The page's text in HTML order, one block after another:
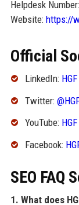
Helpdesk
Website: https://
Official
LinkedIn:
Twitter:
YouTube:
Facebook:
SEO FAQ
1. What does